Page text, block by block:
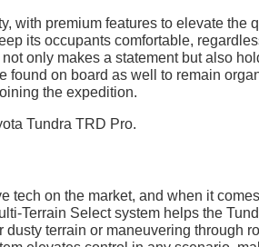
with premium features to elevate the
its occupants comfortable,
only makes a statement but also
found on board as well to remain
the expedition.
tech on the market, and when it
Terrain Select system helps the
terrain or maneuvering through